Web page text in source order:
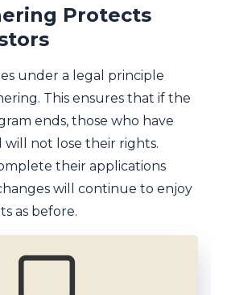
Protects
under a legal principle
This ensures that if the
ends, those who have
will not lose their rights.
their applications
will continue to enjoy
as before.